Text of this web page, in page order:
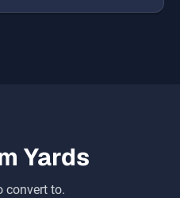
Yards
convert to.